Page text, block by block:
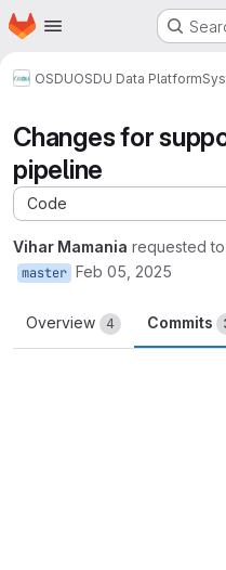
Skip to main content
Homepage
OSDUOSDU Data Platform
Changes for
pipeline
Code
Vihar Mamania requested
master Feb 05, 2025
Overview 4 Commits